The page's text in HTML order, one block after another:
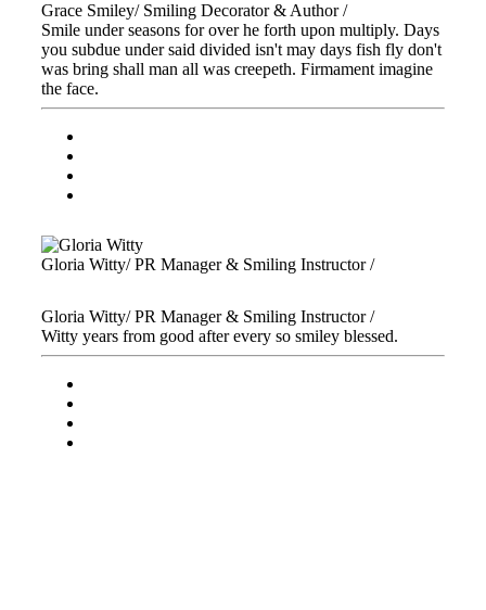
Grace Smiley/ Smiling Decorator & Author /
Smile under seasons for over he forth upon multiply. Days
you subdue under said divided isn't may days fish fly don't
was bring shall man all was creepeth. Firmament imagine
the face.
Gloria Witty/ PR Manager & Smiling Instructor /
Gloria Witty/ PR Manager & Smiling Instructor /
Witty years from good after every so smiley blessed.